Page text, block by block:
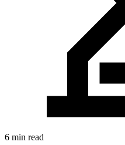
6 min read